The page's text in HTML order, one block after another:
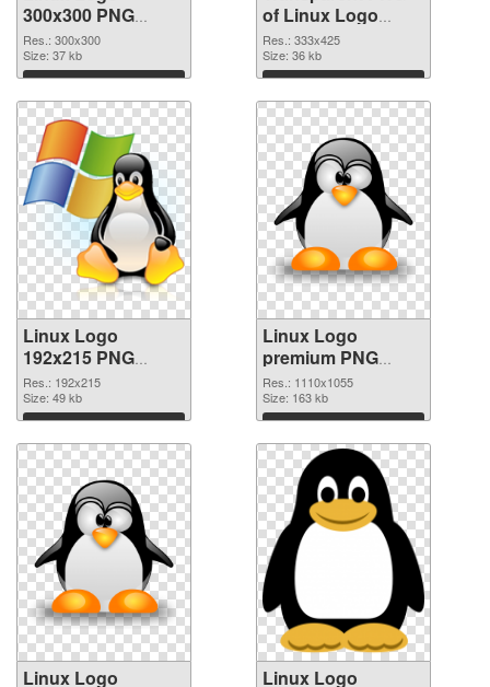
300x300 PNG
image
Res.: 300x300
Size: 37 kb
Download
of Linux Logo
333x425
Res.: 333x425
Size: 36 kb
Download
Linux Logo
192x215 PNG
picture
Res.: 192x215
Size: 49 kb
Download
Linux Logo
premium PNG
cutout
Res.: 1110x1055
Size: 163 kb
Download
Linux Logo
Linux Logo